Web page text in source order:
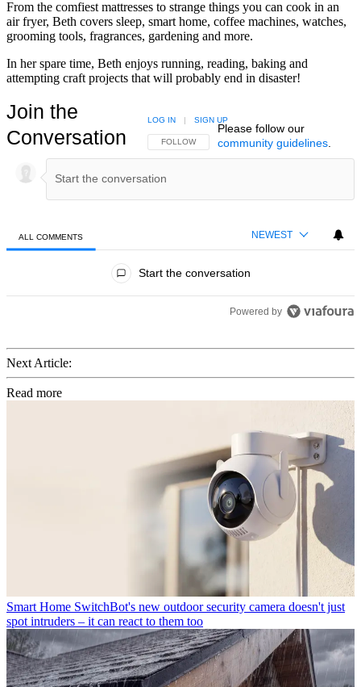
From the comfiest mattresses to strange things you can cook in an
air fryer, Beth covers sleep, smart home, coffee machines, watches,
grooming tools, fragrances, gardening and more.
In her spare time, Beth enjoys running, reading, baking and
attempting craft projects that will probably end in disaster!
Join the
Conversation
FOLLOW THIS CONVERSATION TO BE NOTIFIED
FOLLOW
LOG IN | SIGN UP
Please follow our
community guidelines.
ALL COMMENTS NEWEST
Start the conversation
Powered by
Next Article:
Read more
Smart Home SwitchBot's new outdoor security camera doesn't just
spot intruders – it can react to them too